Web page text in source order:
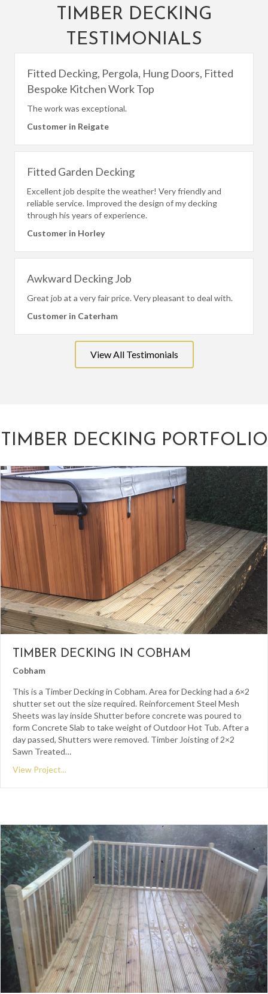
TIMBER DECKING
TESTIMONIALS
Fitted Decking, Pergola, Hung Doors, Fitted
Bespoke Kitchen Work Top
The work was exceptional.
Customer in Reigate
Fitted Garden Decking
Excellent job despite the weather! Very friendly and
reliable service. Improved the design of my decking
through his years of experience.
Customer in Horley
Awkward Decking Job
Great job at a very fair price. Very pleasant to deal with.
Customer in Caterham
View All Testimonials
TIMBER DECKING PORTFOLIO
TIMBER DECKING IN COBHAM
Cobham
This is a Timber Decking in Cobham. Area for Decking had a 6×2
shutter set out the size required. Reinforcement Steel Mesh
Sheets was lay inside Shutter before concrete was poured to
form Concrete Slab to take weight of Outdoor Hot Tub. After a
day passed, Shutters were removed. Timber Joisting of 2×2
Sawn Treated…
View Project...